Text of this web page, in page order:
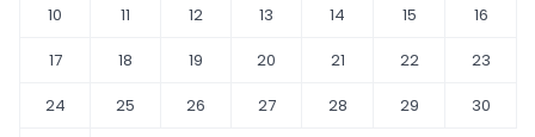
10
11 12 13 14 15
16
17
18 19 20 21 22
23
24
25 26 27 28 29
30